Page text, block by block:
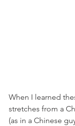
When I learned
stretches from a
(as in a Chinese